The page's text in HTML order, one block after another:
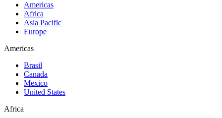
Americas
Africa
Asia Pacific
Europe
Americas
Brasil
Canada
Mexico
United States
Africa